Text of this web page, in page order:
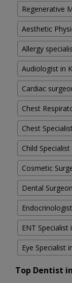
Regenerative
Aesthetic
Allergy
Audiologist in
Cardiac
Chest
Chest
Child
Cosmetic
Dental
ENT Specialist
Eye Specialist
Top Dentist